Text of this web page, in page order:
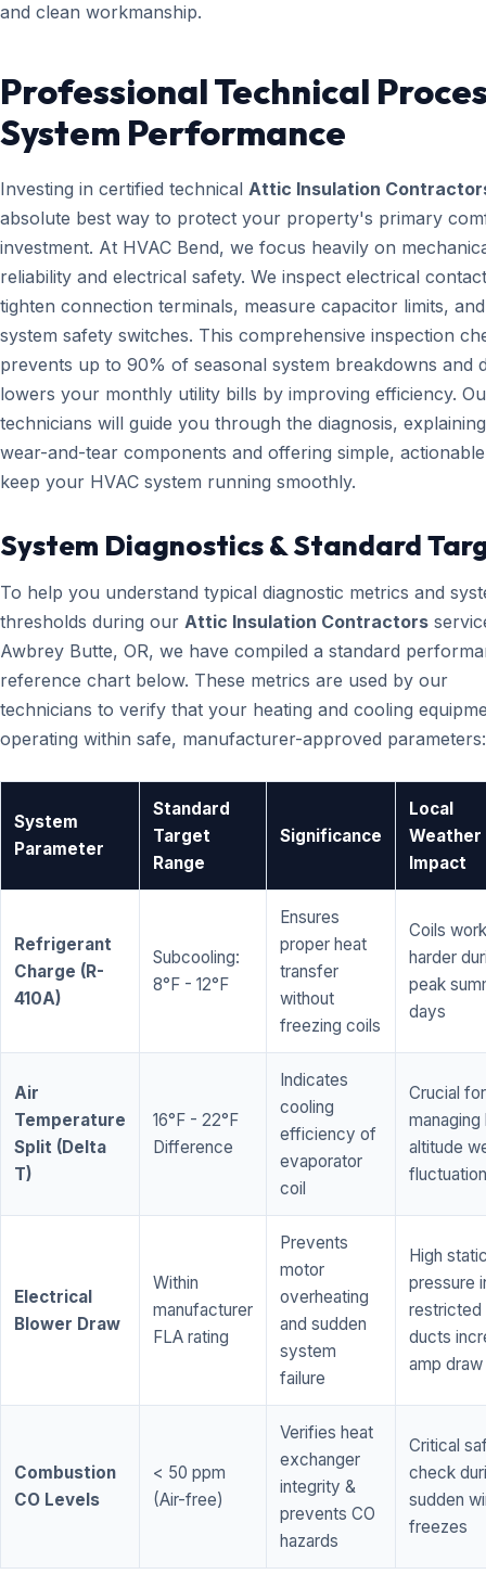
and clean workmanship.
Professional Technical
System Performance
Investing in certified technical Attic Insulation
absolute best way to protect your property's primary
investment. At HVAC Bend, we focus heavily on
reliability and electrical safety. We inspect electrical
tighten connection terminals, measure capacitor limits,
system safety switches. This comprehensive inspection
prevents up to 90% of seasonal system breakdowns and
lowers your monthly utility bills by improving efficiency.
technicians will guide you through the diagnosis,
wear-and-tear components and offering simple,
keep your HVAC system running smoothly.
System Diagnostics & Standard
To help you understand typical diagnostic metrics and
thresholds during our Attic Insulation Contractors
Awbrey Butte, OR, we have compiled a standard
reference chart below. These metrics are used by our
technicians to verify that your heating and cooling
operating within safe, manufacturer-approved parameters:
System
Parameter
Standard
Target
Range
Significance
Local
Weather
Impact
Refrigerant
Charge (R-
410A)
Subcooling:
8°F - 12°F
Ensures
proper heat
transfer
without
freezing coils
Coils work
harder
peak
days
Air
Temperature
Split (Delta
T)
16°F - 22°F
Difference
Indicates
cooling
efficiency of
evaporator
coil
Crucial for
managing
altitude
Electrical
Blower Draw
Within
manufacturer
FLA rating
Prevents
motor
overheating
and sudden
system
failure
High
pressure
restricted
ducts
amp draw
Combustion
CO Levels
< 50 ppm
(Air-free)
Verifies heat
exchanger
integrity &
prevents CO
hazards
Critical
check
sudden
freezes